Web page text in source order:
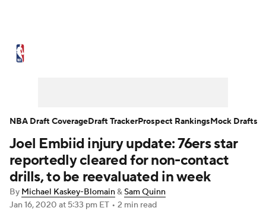
NBA Draft Video Injuries
Transactions Players Power Rankings
NBA Betting NBA Shop
Joel Embiid injury update: 76ers star
reportedly cleared for non-contact
drills, to be reevaluated in week
By Michael Kaskey-Blomain&Sam Quinn
Jan 16, 2020 at 5:33 pm ET • 2 min read
NBA Draft CoverageDraft TrackerProspect RankingsMock Drafts